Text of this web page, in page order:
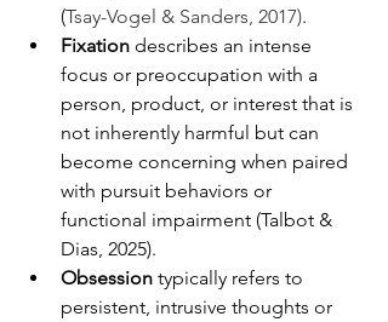
(Tsay-Vogel & Sanders, 2017).
Fixation describes an intense
focus or preoccupation with a
person, product, or interest that is
not inherently harmful but can
become concerning when paired
with pursuit behaviors or
functional impairment (Talbot &
Dias, 2025).
Obsession typically refers to
persistent, intrusive thoughts or